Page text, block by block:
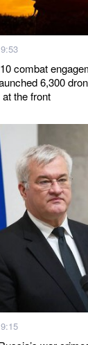
combat
6,300
the front